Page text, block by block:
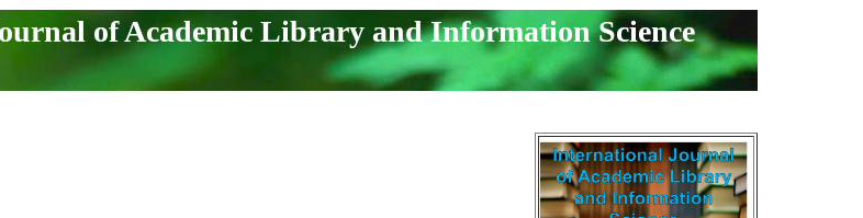
of Academic Library and Information Science